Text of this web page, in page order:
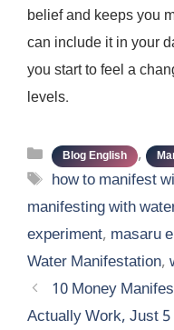
belief and keeps you
can include it in your
you start to feel a
levels.
Categories
Blog English ,
Tags
how to manifest
manifesting with
experiment, masaru
Water Manifestation,
10 Money
Actually Work, Just